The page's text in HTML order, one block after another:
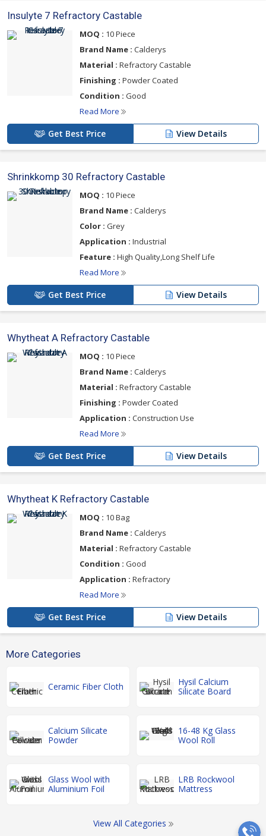
Insulyte 7 Refractory Castable
MOQ : 10 Piece
Brand Name : Calderys
Material : Refractory Castable
Finishing : Powder Coated
Condition : Good
Read More
Get Best Price View Details
Shrinkkomp 30 Refractory Castable
MOQ : 10 Piece
Brand Name : Calderys
Color : Grey
Application : Industrial
Feature : High Quality,Long Shelf Life
Read More
Get Best Price View Details
Whytheat A Refractory Castable
MOQ : 10 Piece
Brand Name : Calderys
Material : Refractory Castable
Finishing : Powder Coated
Application : Construction Use
Read More
Get Best Price View Details
Whytheat K Refractory Castable
MOQ : 10 Bag
Brand Name : Calderys
Material : Refractory Castable
Condition : Good
Application : Refractory
Read More
Get Best Price View Details
More Categories
Ceramic Fiber Cloth
Hysil Calcium
Silicate Board
Calcium Silicate
Powder
16-48 Kg Glass
Wool Roll
Glass Wool with
Aluminium Foil
LRB Rockwool
Mattress
View All Categories